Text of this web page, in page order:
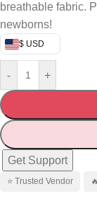
breathable fabric.
newborns!
$ USD
- +
Get Support
⭐ Trusted Vendor